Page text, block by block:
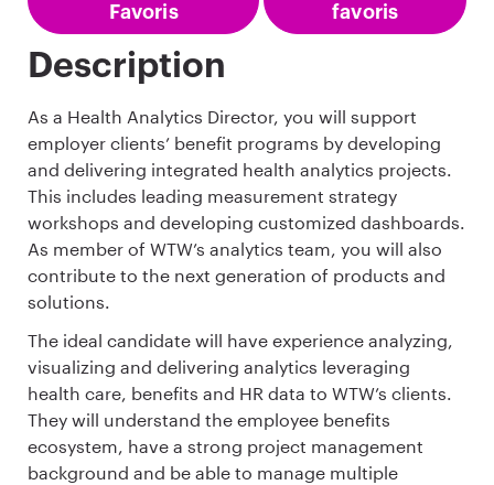
Favoris
favoris
Description
As a Health Analytics Director, you will support
employer clients’ benefit programs by developing
and delivering integrated health analytics projects.
This includes leading measurement strategy
workshops and developing customized dashboards.
As member of WTW’s analytics team, you will also
contribute to the next generation of products and
solutions.
The ideal candidate will have experience analyzing,
visualizing and delivering analytics leveraging
health care, benefits and HR data to WTW’s clients.
They will understand the employee benefits
ecosystem, have a strong project management
background and be able to manage multiple